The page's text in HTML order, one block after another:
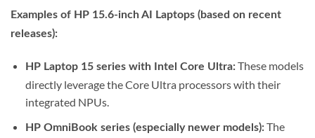
Examples of HP 15.6-inch AI Laptops (based on recent
releases):
HP Laptop 15 series with Intel Core Ultra:These models
directly leverage the Core Ultra processors with their
integrated NPUs.
HP OmniBook series (especially newer models):The